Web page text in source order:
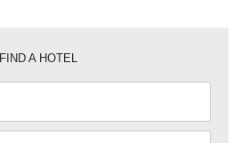
FIND A HOTEL